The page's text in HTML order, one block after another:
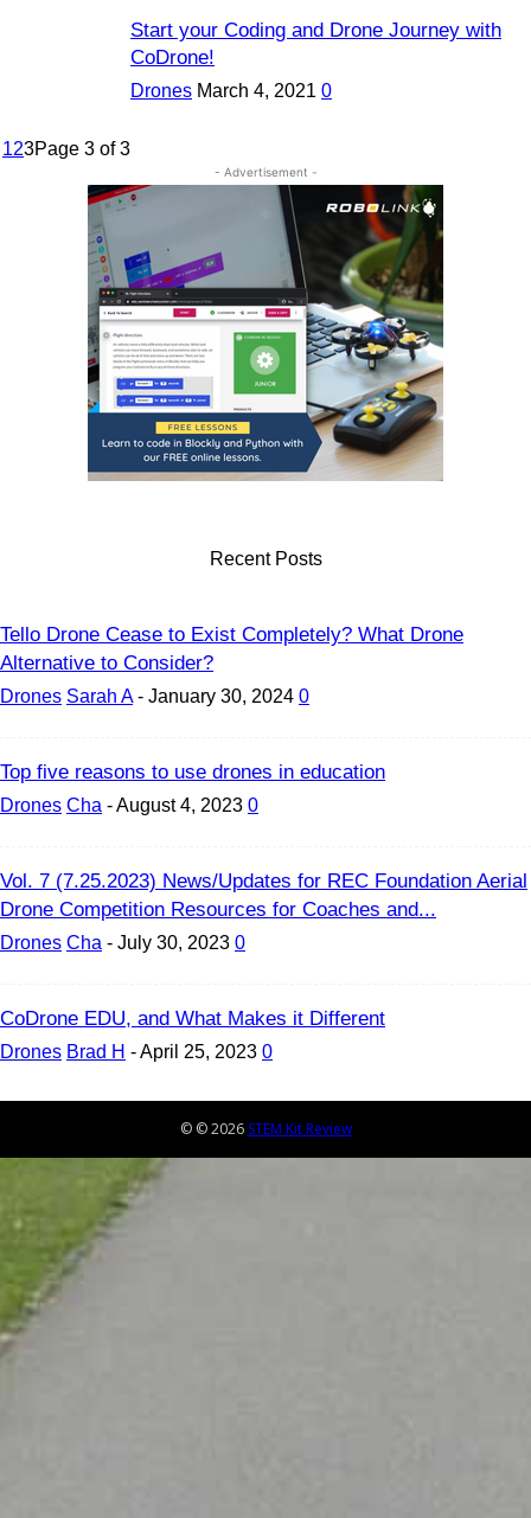
Start your Coding and Drone Journey with
CoDrone!
Drones March 4, 2021 0
123Page 3 of 3
- Advertisement -
Recent Posts
Tello Drone Cease to Exist Completely? What Drone
Alternative to Consider?
Drones Sarah A - January 30, 2024 0
Top five reasons to use drones in education
Drones Cha -August 4, 2023 0
Vol. 7 (7.25.2023) News/Updates for REC Foundation Aerial
Drone Competition Resources for Coaches and...
Drones Cha - July 30, 2023 0
CoDrone EDU, and What Makes it Different
Drones Brad H -April 25, 2023 0
© © 2026 STEM Kit Review